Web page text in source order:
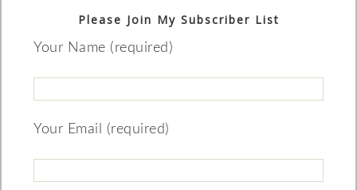
Please Join My Subscriber List
Your Name (required)
Your Email (required)